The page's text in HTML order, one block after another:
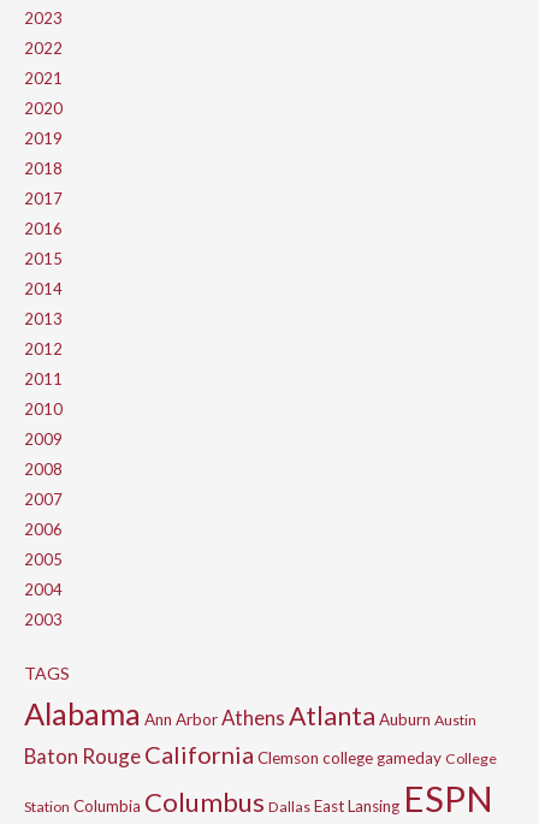
2023
2022
2021
2020
2019
2018
2017
2016
2015
2014
2013
2012
2011
2010
2009
2008
2007
2006
2005
2004
2003
TAGS
Alabama Ann ArborAthensAtlanta Auburn Austin
Baton RougeCalifornia Clemson college gameday College
Station Columbia Columbus Dallas East Lansing ESPN